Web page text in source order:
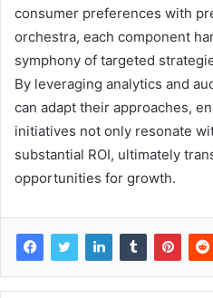
consumer preferences with
orchestra, each component
symphony of targeted
By leveraging analytics and
can adapt their approaches,
initiatives not only resonate
substantial ROI, ultimately
opportunities for growth.